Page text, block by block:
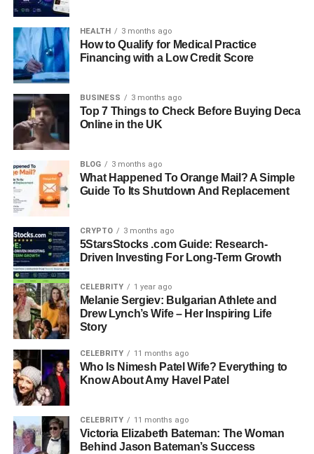
HEALTH 3 months ago
How to Qualify for Medical Practice
Financing with a Low Credit Score
BUSINESS 3 months ago
Top 7 Things to Check Before Buying Deca
Online in the UK
BLOG 3 months ago
What Happened To Orange Mail? A Simple
Guide To Its Shutdown And Replacement
CRYPTO 3 months ago
5StarsStocks .com Guide: Research-
Driven Investing For Long-Term Growth
CELEBRITY 1 year ago
Melanie Sergiev: Bulgarian Athlete and
Drew Lynch’s Wife – Her Inspiring Life
Story
CELEBRITY 11 months ago
Who Is Nimesh Patel Wife? Everything to
Know About Amy Havel Patel
CELEBRITY 11 months ago
Victoria Elizabeth Bateman: The Woman
Behind Jason Bateman’s Success